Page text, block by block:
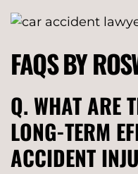
FAQS BY
Q. WHAT ARE
LONG-TERM
ACCIDENT